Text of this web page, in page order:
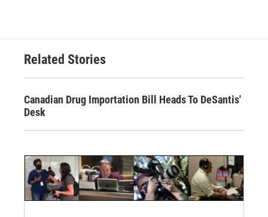
Related Stories
Canadian Drug Importation Bill Heads To DeSantis'
Desk